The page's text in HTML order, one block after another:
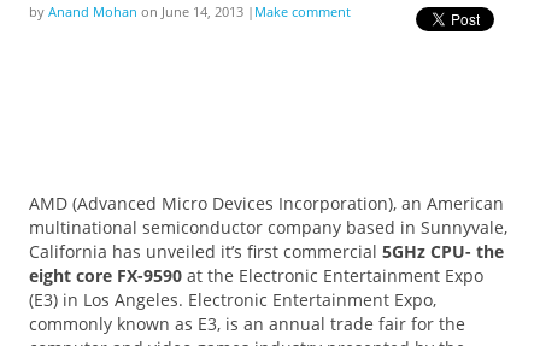
by Anand Mohan on June 14, 2013 | Make comment
AMD (Advanced Micro Devices Incorporation), an American
multinational semiconductor company based in Sunnyvale,
California has unveiled it’s first commercial 5GHz CPU- the
eight core FX-9590 at the Electronic Entertainment Expo
(E3) in Los Angeles. Electronic Entertainment Expo,
commonly known as E3, is an annual trade fair for the